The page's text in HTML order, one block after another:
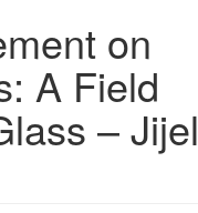
on
A Field
– Jijel